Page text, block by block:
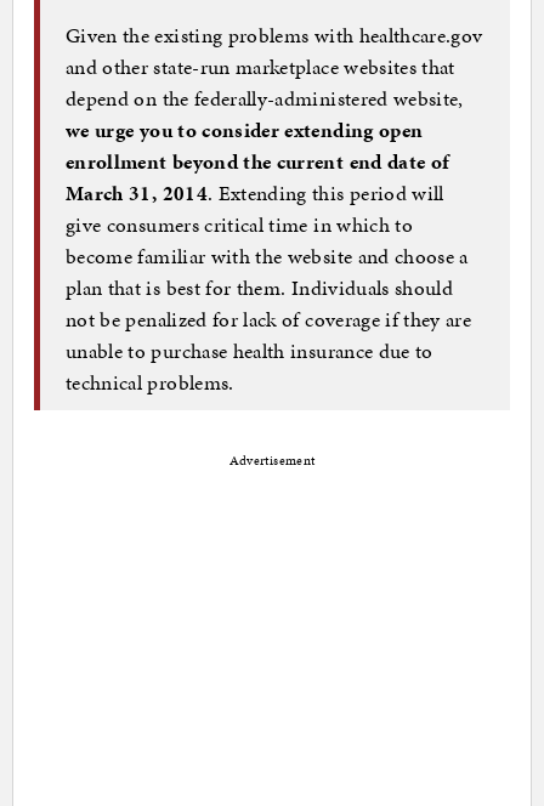
Given the existing problems with healthcare.gov
and other state-run marketplace websites that
depend on the federally-administered website,
we urge you to consider extending open
enrollment beyond the current end date of
March 31, 2014. Extending this period will
give consumers critical time in which to
become familiar with the website and choose a
plan that is best for them. Individuals should
not be penalized for lack of coverage if they are
unable to purchase health insurance due to
technical problems.
Advertisement